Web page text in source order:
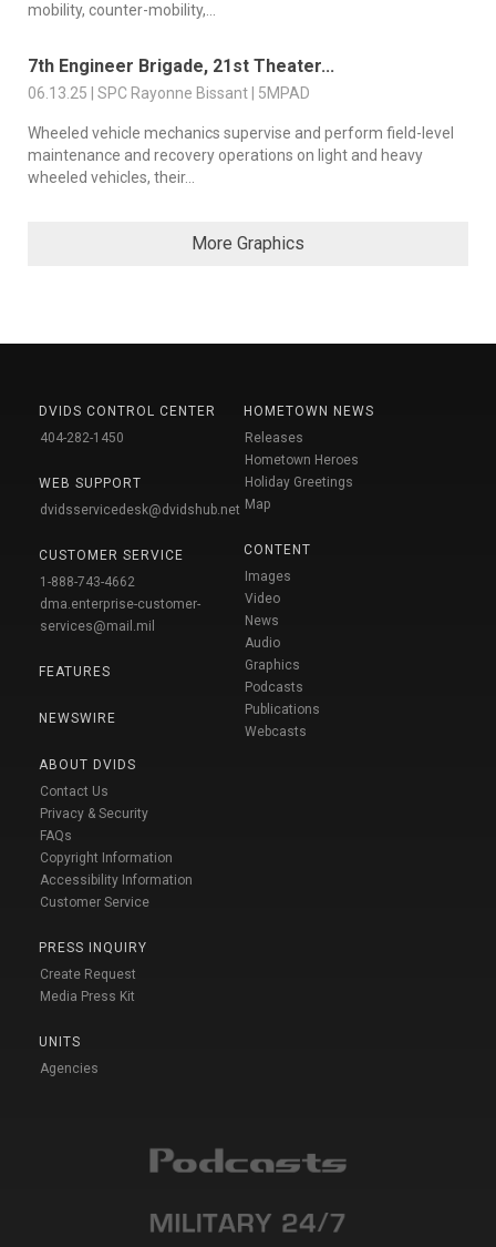
mobility, counter-mobility,...
7th Engineer Brigade, 21st Theater...
06.13.25 | SPC Rayonne Bissant | 5MPAD
Wheeled vehicle mechanics supervise and perform field-level
maintenance and recovery operations on light and heavy
wheeled vehicles, their...
More Graphics
DVIDS CONTROL CENTER
404-282-1450
WEB SUPPORT
dvidsservicedesk@dvidshub.net
CUSTOMER SERVICE
1-888-743-4662
dma.enterprise-customer-
services@mail.mil
FEATURES
NEWSWIRE
ABOUT DVIDS
Contact Us
Privacy & Security
FAQs
Copyright Information
Accessibility Information
Customer Service
PRESS INQUIRY
Create Request
Media Press Kit
UNITS
Agencies
HOMETOWN NEWS
Releases
Hometown Heroes
Holiday Greetings
Map
CONTENT
Images
Video
News
Audio
Graphics
Podcasts
Publications
Webcasts